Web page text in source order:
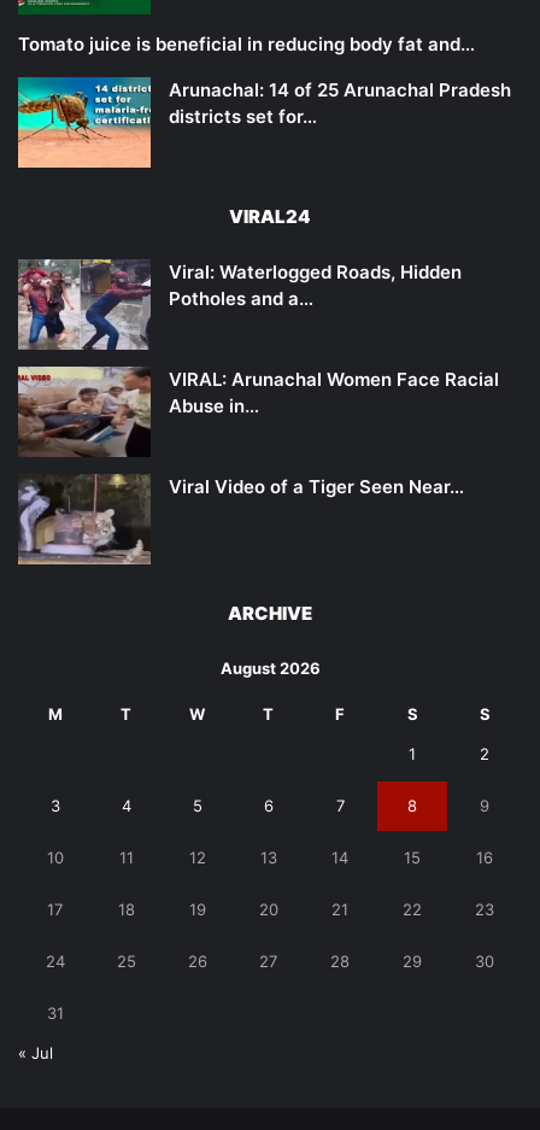
Tomato juice is beneficial in reducing body fat and…
Arunachal: 14 of 25 Arunachal Pradesh
districts set for…
VIRAL24
Viral: Waterlogged Roads, Hidden
Potholes and a…
VIRAL: Arunachal Women Face Racial
Abuse in…
Viral Video of a Tiger Seen Near…
ARCHIVE
August 2026
M T W T F S S
1 2
3 4 5 6 7 8 9
10 11 12 13 14 15 16
17 18 19 20 21 22 23
24 25 26 27 28 29 30
31
« Jul